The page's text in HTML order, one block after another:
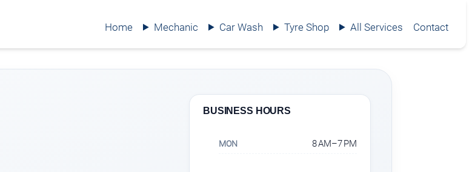
Home Mechanic Car Wash Tyre Shop All Services Contact
BUSINESS HOURS
MON 8 AM–7 PM